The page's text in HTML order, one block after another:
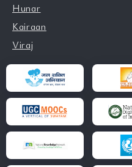
Hunar
Kairaan
Viraj